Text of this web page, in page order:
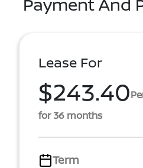
Lease For
$243.40
for 36 months
Term